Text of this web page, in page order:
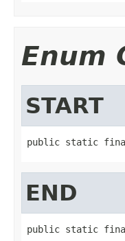
Enum
START
public static
END
public static